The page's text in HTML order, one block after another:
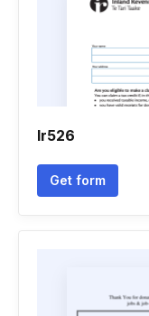
Ir526
Get form